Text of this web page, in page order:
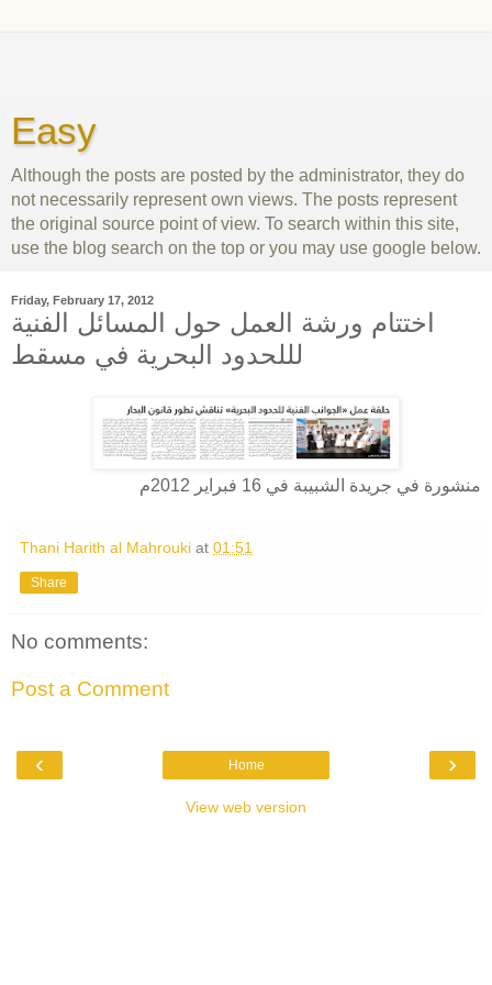
Easy
Although the posts are posted by the administrator, they do
not necessarily represent own views. The posts represent
the original source point of view. To search within this site,
use the blog search on the top or you may use google below.
Friday, February 17, 2012
اختتام ورشة العمل حول المسائل الفنية
لللحدود البحرية في مسقط
منشورة في جريدة الشبيبة في 16 فبراير 2012م
Thani Harith al Mahrouki at 01:51
Share
No comments:
Post a Comment
‹ ›
Home
View web version